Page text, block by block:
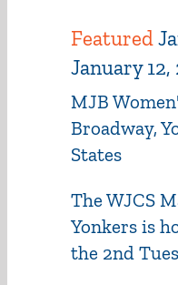
Featured
January 12,
MJB
Broadway,
States
The WJCS
Yonkers is
the 2nd